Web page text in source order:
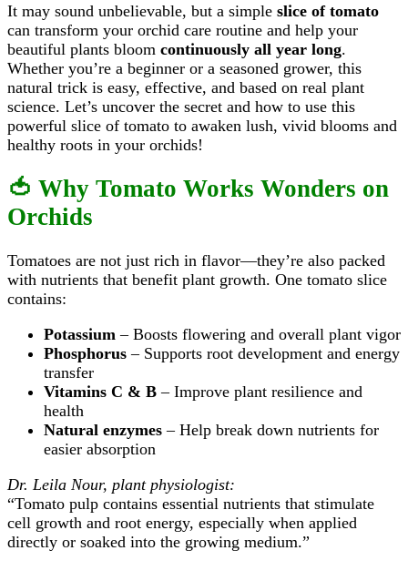
It may sound unbelievable, but a simple slice of tomato
can transform your orchid care routine and help your
beautiful plants bloom continuously all year long.
Whether you’re a beginner or a seasoned grower, this
natural trick is easy, effective, and based on real plant
science. Let’s uncover the secret and how to use this
powerful slice of tomato to awaken lush, vivid blooms and
healthy roots in your orchids!
🍅 Why Tomato Works Wonders on
Orchids
Tomatoes are not just rich in flavor—they’re also packed
with nutrients that benefit plant growth. One tomato slice
contains:
Potassium – Boosts flowering and overall plant vigor
Phosphorus – Supports root development and energy
transfer
Vitamins C & B – Improve plant resilience and
health
Natural enzymes – Help break down nutrients for
easier absorption
Dr. Leila Nour, plant physiologist:
“Tomato pulp contains essential nutrients that stimulate
cell growth and root energy, especially when applied
directly or soaked into the growing medium.”